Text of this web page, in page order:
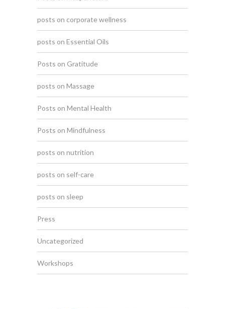
posts on corporate wellness
posts on Essential Oils
Posts on Gratitude
posts on Massage
Posts on Mental Health
Posts on Mindfulness
posts on nutrition
posts on self-care
posts on sleep
Press
Uncategorized
Workshops